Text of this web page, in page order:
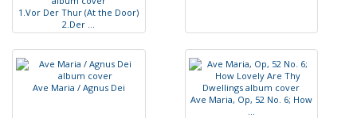
1 .Vor Der Thur (At the Door)
2.Der ...
Ave Maria / Agnus Dei
Ave Maria, Op, 52 No. 6; How
...